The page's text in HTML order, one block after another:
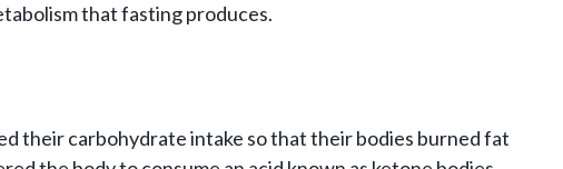
that fasting produces.
their carbohydrate intake so that their bodies burned fat